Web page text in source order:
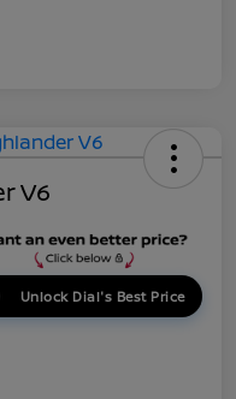
V6
Unlock Dial's Best Price